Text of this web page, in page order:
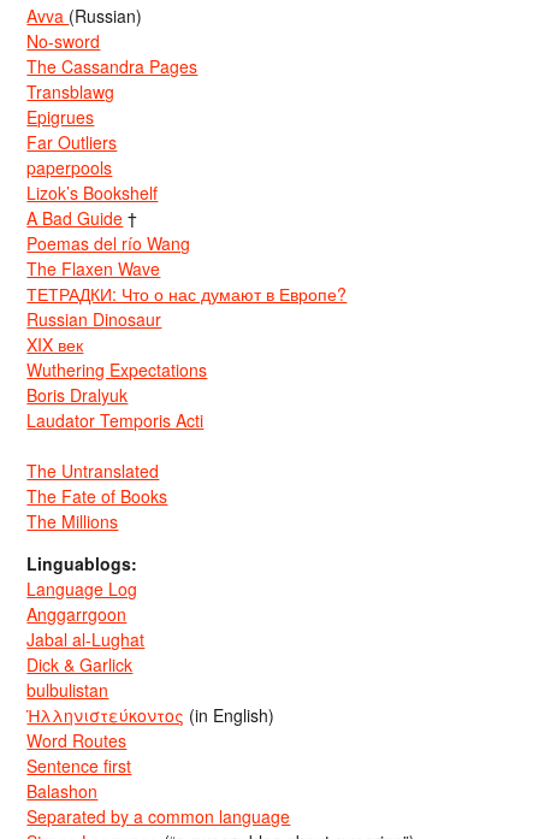
Avva (Russian)
No-sword
The Cassandra Pages
Transblawg
Epigrues
Far Outliers
paperpools
Lizok’s Bookshelf
A Bad Guide †
Poemas del río Wang
The Flaxen Wave
ТЕТРАДКИ: Что о нас думают в Европе?
Russian Dinosaur
XIX век
Wuthering Expectations
Boris Dralyuk
Laudator Temporis Acti
The Untranslated
The Fate of Books
The Millions
Linguablogs:
Language Log
Anggarrgoon
Jabal al-Lughat
Dick & Garlick
bulbulistan
Ἡλληνιστεύκοντος (in English)
Word Routes
Sentence first
Balashon
Separated by a common language